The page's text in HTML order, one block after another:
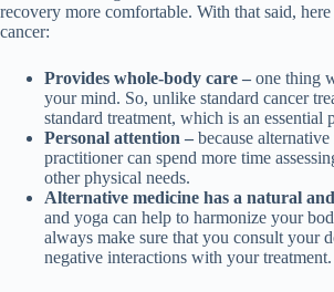
recovery more comfortable. With that said,
cancer:
Provides whole-body care – one thing
your mind. So, unlike standard cancer
standard treatment, which is an essential
Personal attention – because
practitioner can spend more time
other physical needs.
Alternative medicine has a natural
and yoga can help to harmonize your
always make sure that you consult your
negative interactions with your treatment.